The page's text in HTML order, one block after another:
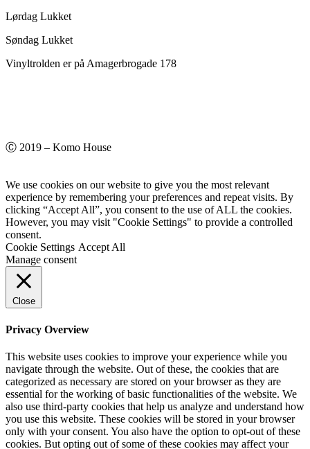
Lørdag Lukket
Søndag Lukket
Vinyltrolden er på Amagerbrogade 178
Ⓒ 2019 – Komo House
We use cookies on our website to give you the most relevant
experience by remembering your preferences and repeat visits. By
clicking “Accept All”, you consent to the use of ALL the cookies.
However, you may visit "Cookie Settings" to provide a controlled
consent.
Cookie Settings Accept All
Manage consent
Close
Privacy Overview
This website uses cookies to improve your experience while you
navigate through the website. Out of these, the cookies that are
categorized as necessary are stored on your browser as they are
essential for the working of basic functionalities of the website. We
also use third-party cookies that help us analyze and understand how
you use this website. These cookies will be stored in your browser
only with your consent. You also have the option to opt-out of these
cookies. But opting out of some of these cookies may affect your